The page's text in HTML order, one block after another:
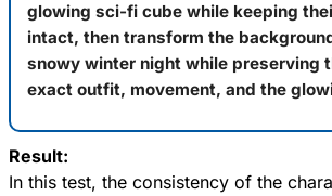
glowing sci-fi cube while keeping
intact, then transform the
snowy winter night while preserving
exact outfit, movement, and the
Result:
In this test, the consistency of the